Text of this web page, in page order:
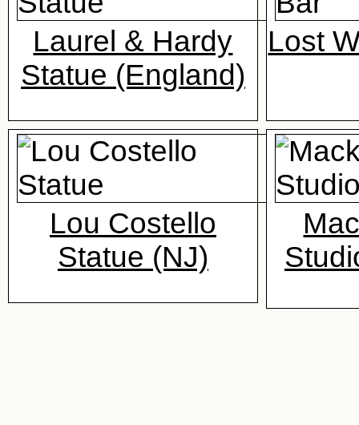
Laurel & Hardy
Statue (England)
Lost
Lou Costello
Statue (NJ)